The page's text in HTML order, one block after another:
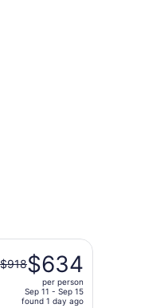
$918$634
per person
Sep 11 - Sep 15
found 1 day ago